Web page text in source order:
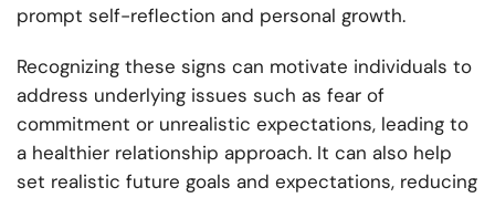
prompt self-reflection and personal growth.
Recognizing these signs can motivate individuals to
address underlying issues such as fear of
commitment or unrealistic expectations, leading to
a healthier relationship approach. It can also help
set realistic future goals and expectations, reducing